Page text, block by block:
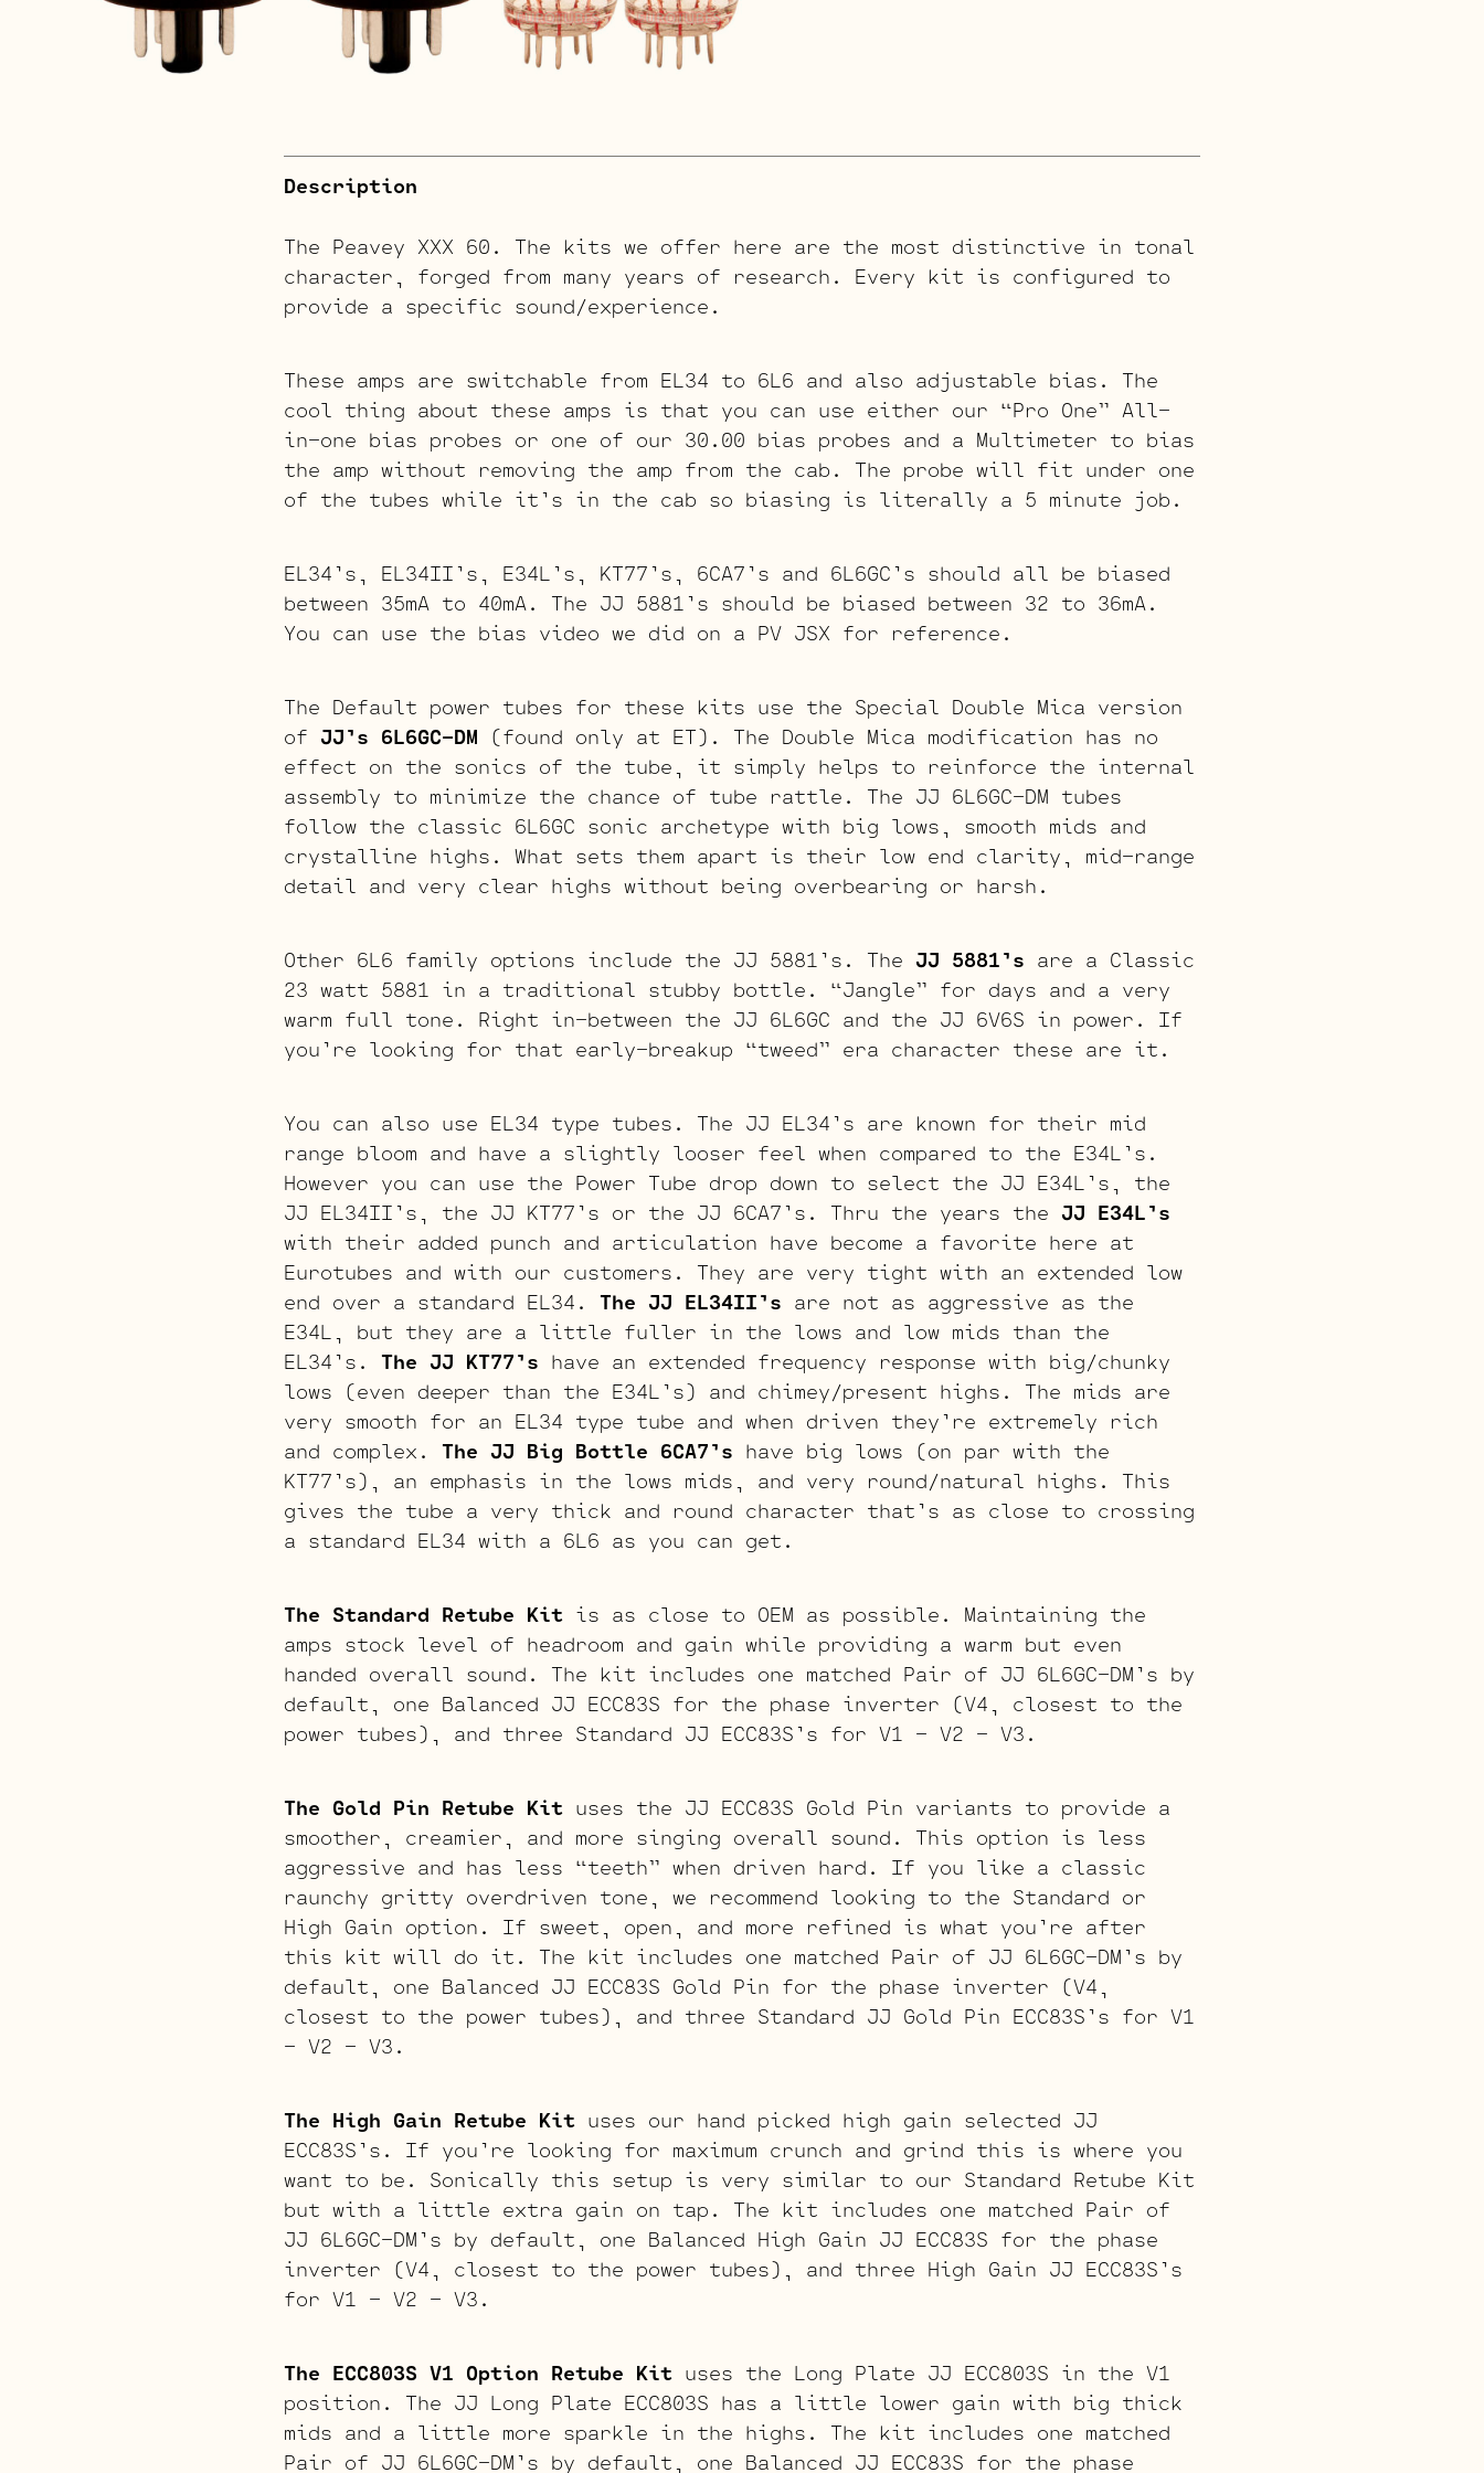
Description
The Peavey XXX 60. The kits we offer here are the most distinctive in tonal
character, forged from many years of research. Every kit is configured to
provide a specific sound/experience.
These amps are switchable from EL34 to 6L6 and also adjustable bias. The
cool thing about these amps is that you can use either our “Pro One” All-
in-one bias probes or one of our 30.00 bias probes and a Multimeter to bias
the amp without removing the amp from the cab. The probe will fit under one
of the tubes while it’s in the cab so biasing is literally a 5 minute job.
EL34’s, EL34II’s, E34L’s, KT77’s, 6CA7’s and 6L6GC’s should all be biased
between 35mA to 40mA. The JJ 5881’s should be biased between 32 to 36mA.
You can use the bias video we did on a PV JSX for reference.
The Default power tubes for these kits use the Special Double Mica version
of JJ’s 6L6GC-DM (found only at ET). The Double Mica modification has no
effect on the sonics of the tube, it simply helps to reinforce the internal
assembly to minimize the chance of tube rattle. The JJ 6L6GC-DM tubes
follow the classic 6L6GC sonic archetype with big lows, smooth mids and
crystalline highs. What sets them apart is their low end clarity, mid-range
detail and very clear highs without being overbearing or harsh.
Other 6L6 family options include the JJ 5881’s. The JJ 5881’s are a Classic
23 watt 5881 in a traditional stubby bottle. “Jangle” for days and a very
warm full tone. Right in-between the JJ 6L6GC and the JJ 6V6S in power. If
you’re looking for that early-breakup “tweed” era character these are it.
You can also use EL34 type tubes. The JJ EL34’s are known for their mid
range bloom and have a slightly looser feel when compared to the E34L’s.
However you can use the Power Tube drop down to select the JJ E34L’s, the
JJ EL34II’s, the JJ KT77’s or the JJ 6CA7’s. Thru the years the JJ E34L’s
with their added punch and articulation have become a favorite here at
Eurotubes and with our customers. They are very tight with an extended low
end over a standard EL34. The JJ EL34II’s are not as aggressive as the
E34L, but they are a little fuller in the lows and low mids than the
EL34’s. The JJ KT77’s have an extended frequency response with big/chunky
lows (even deeper than the E34L’s) and chimey/present highs. The mids are
very smooth for an EL34 type tube and when driven they’re extremely rich
and complex. The JJ Big Bottle 6CA7’s have big lows (on par with the
KT77’s), an emphasis in the lows mids, and very round/natural highs. This
gives the tube a very thick and round character that’s as close to crossing
a standard EL34 with a 6L6 as you can get.
The Standard Retube Kit is as close to OEM as possible. Maintaining the
amps stock level of headroom and gain while providing a warm but even
handed overall sound. The kit includes one matched Pair of JJ 6L6GC-DM’s by
default, one Balanced JJ ECC83S for the phase inverter (V4, closest to the
power tubes), and three Standard JJ ECC83S’s for V1 – V2 – V3.
The Gold Pin Retube Kit uses the JJ ECC83S Gold Pin variants to provide a
smoother, creamier, and more singing overall sound. This option is less
aggressive and has less “teeth” when driven hard. If you like a classic
raunchy gritty overdriven tone, we recommend looking to the Standard or
High Gain option. If sweet, open, and more refined is what you’re after
this kit will do it. The kit includes one matched Pair of JJ 6L6GC-DM’s by
default, one Balanced JJ ECC83S Gold Pin for the phase inverter (V4,
closest to the power tubes), and three Standard JJ Gold Pin ECC83S’s for V1
– V2 – V3.
The High Gain Retube Kit uses our hand picked high gain selected JJ
ECC83S’s. If you’re looking for maximum crunch and grind this is where you
want to be. Sonically this setup is very similar to our Standard Retube Kit
but with a little extra gain on tap. The kit includes one matched Pair of
JJ 6L6GC-DM’s by default, one Balanced High Gain JJ ECC83S for the phase
inverter (V4, closest to the power tubes), and three High Gain JJ ECC83S’s
for V1 – V2 – V3.
The ECC803S V1 Option Retube Kit uses the Long Plate JJ ECC803S in the V1
position. The JJ Long Plate ECC803S has a little lower gain with big thick
mids and a little more sparkle in the highs. The kit includes one matched
Pair of JJ 6L6GC-DM’s by default, one Balanced JJ ECC83S for the phase